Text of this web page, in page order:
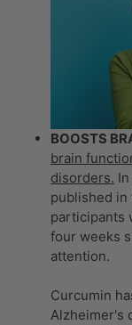
BOOSTS
brain
disorders.
published in
participants
four weeks
attention.
Curcumin
Alzheimer's